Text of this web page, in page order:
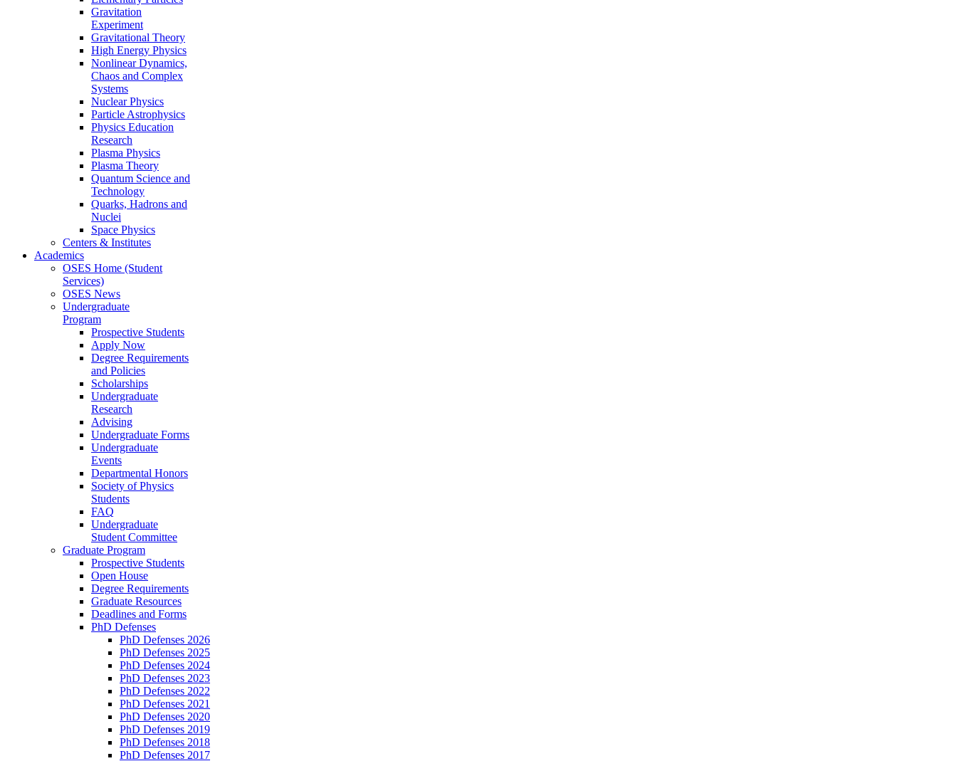
Gravitation
Experiment
Gravitational Theory
High Energy Physics
Nonlinear Dynamics,
Chaos and Complex
Systems
Nuclear Physics
Particle Astrophysics
Physics Education
Research
Plasma Physics
Plasma Theory
Quantum Science and
Technology
Quarks, Hadrons and
Nuclei
Space Physics
Centers & Institutes
Academics
OSES Home (Student
Services)
OSES News
Undergraduate
Program
Prospective Students
Apply Now
Degree Requirements
and Policies
Scholarships
Undergraduate
Research
Advising
Undergraduate Forms
Undergraduate
Events
Departmental Honors
Society of Physics
Students
FAQ
Undergraduate
Student Committee
Graduate Program
Prospective Students
Open House
Degree Requirements
Graduate Resources
Deadlines and Forms
PhD Defenses
PhD Defenses 2026
PhD Defenses 2025
PhD Defenses 2024
PhD Defenses 2023
PhD Defenses 2022
PhD Defenses 2021
PhD Defenses 2020
PhD Defenses 2019
PhD Defenses 2018
PhD Defenses 2017